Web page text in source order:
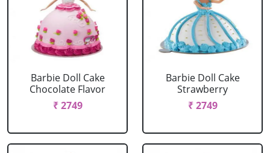
Barbie Doll Cake
Chocolate Flavor
₹ 2749
Barbie Doll Cake
Strawberry
₹ 2749